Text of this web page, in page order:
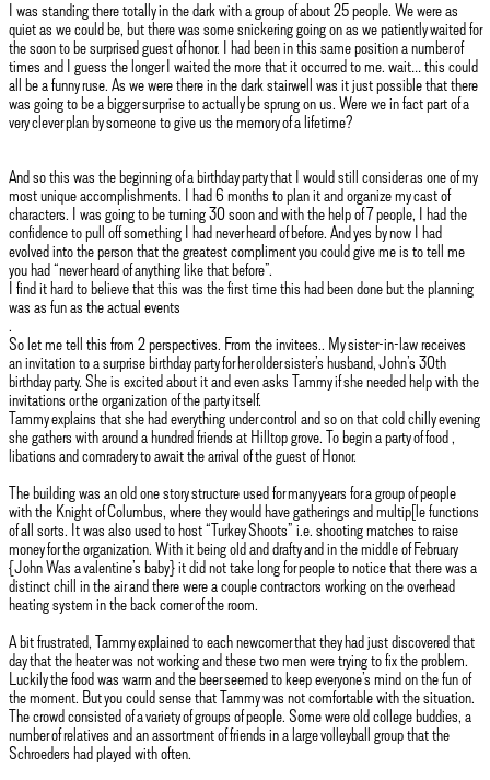
I was standing there totally in the dark with a group of about 25 people. We were as
quiet as we could be, but there was some snickering going on as we patiently waited for
the soon to be surprised guest of honor. I had been in this same position a number of
times and I guess the longer I waited the more that it occurred to me. wait… this could
all be a funny ruse. As we were there in the dark stairwell was it just possible that there
was going to be a bigger surprise to actually be sprung on us. Were we in fact part of a
very clever plan by someone to give us the memory of a lifetime?
And so this was the beginning of a birthday party that I would still consider as one of my
most unique accomplishments. I had 6 months to plan it and organize my cast of
characters. I was going to be turning 30 soon and with the help of 7 people, I had the
confidence to pull off something I had never heard of before. And yes by now I had
evolved into the person that the greatest compliment you could give me is to tell me
you had “never heard of anything like that before”.
I find it hard to believe that this was the first time this had been done but the planning
was as fun as the actual events
.
So let me tell this from 2 perspectives. From the invitees.. My sister-in-law receives
an invitation to a surprise birthday party for her older sister’s husband, John’s 30th
birthday party. She is excited about it and even asks Tammy if she needed help with the
invitations or the organization of the party itself.
Tammy explains that she had everything under control and so on that cold chilly evening
she gathers with around a hundred friends at Hilltop grove. To begin a party of food ,
libations and comradery to await the arrival of the guest of Honor.
The building was an old one story structure used for many years for a group of people
with the Knight of Columbus, where they would have gatherings and multip[le functions
of all sorts. It was also used to host “Turkey Shoots” i.e. shooting matches to raise
money for the organization. With it being old and drafty and in the middle of February
{John Was a valentine’s baby} it did not take long for people to notice that there was a
distinct chill in the air and there were a couple contractors working on the overhead
heating system in the back corner of the room.
A bit frustrated, Tammy explained to each newcomer that they had just discovered that
day that the heater was not working and these two men were trying to fix the problem.
Luckily the food was warm and the beer seemed to keep everyone’s mind on the fun of
the moment. But you could sense that Tammy was not comfortable with the situation.
The crowd consisted of a variety of groups of people. Some were old college buddies, a
number of relatives and an assortment of friends in a large volleyball group that the
Schroeders had played with often.